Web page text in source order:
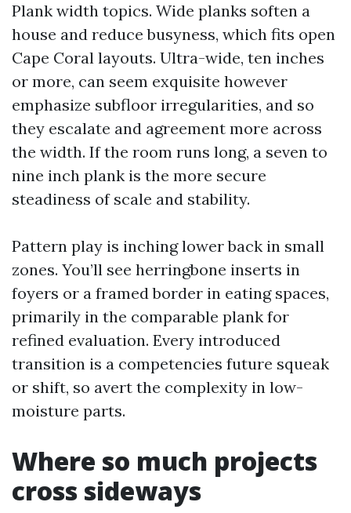
Plank width topics. Wide planks soften a
house and reduce busyness, which fits open
Cape Coral layouts. Ultra-wide, ten inches
or more, can seem exquisite however
emphasize subfloor irregularities, and so
they escalate and agreement more across
the width. If the room runs long, a seven to
nine inch plank is the more secure
steadiness of scale and stability.
Pattern play is inching lower back in small
zones. You’ll see herringbone inserts in
foyers or a framed border in eating spaces,
primarily in the comparable plank for
refined evaluation. Every introduced
transition is a competencies future squeak
or shift, so avert the complexity in low-
moisture parts.
Where so much projects
cross sideways